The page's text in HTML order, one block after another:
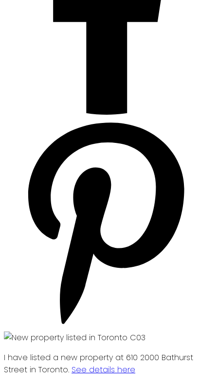
I have listed a new property at 610 2000 Bathurst
Street in Toronto. See details here